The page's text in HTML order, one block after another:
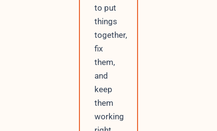
to put
things
together,
fix
them,
and
keep
them
working